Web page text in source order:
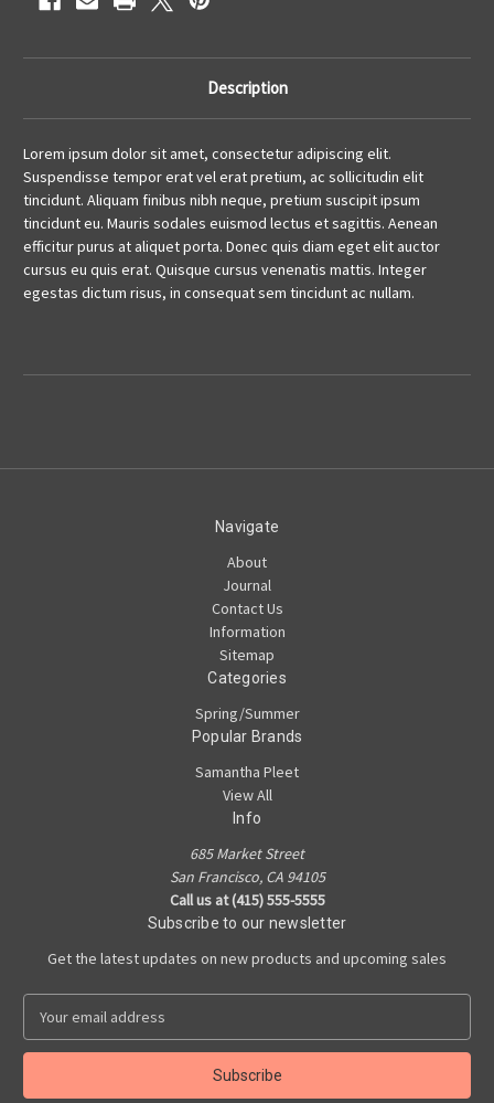
Description
Lorem ipsum dolor sit amet, consectetur adipiscing elit.
Suspendisse tempor erat vel erat pretium, ac sollicitudin elit
tincidunt. Aliquam finibus nibh neque, pretium suscipit ipsum
tincidunt eu. Mauris sodales euismod lectus et sagittis. Aenean
efficitur purus at aliquet porta. Donec quis diam eget elit auctor
cursus eu quis erat. Quisque cursus venenatis mattis. Integer
egestas dictum risus, in consequat sem tincidunt ac nullam.
Navigate
About
Journal
Contact Us
Information
Sitemap
Categories
Spring/Summer
Popular Brands
Samantha Pleet
View All
Info
685 Market Street
San Francisco, CA 94105
Call us at (415) 555-5555
Subscribe to our newsletter
Get the latest updates on new products and upcoming sales
a
l